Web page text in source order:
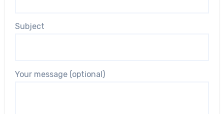
Subject
Your message (optional)